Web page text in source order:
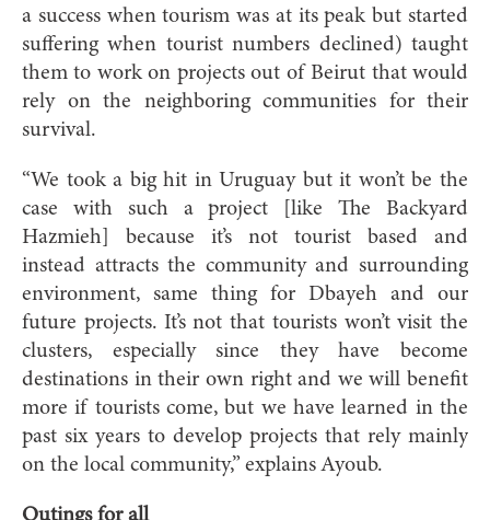
a success when tourism was at its peak but started
suffering when tourist numbers declined) taught
them to work on projects out of Beirut that would
rely on the neighboring communities for their
survival.
“We took a big hit in Uruguay but it won’t be the
case with such a project [like The Backyard
Hazmieh] because it’s not tourist based and
instead attracts the community and surrounding
environment, same thing for Dbayeh and our
future projects. It’s not that tourists won’t visit the
clusters, especially since they have become
destinations in their own right and we will benefit
more if tourists come, but we have learned in the
past six years to develop projects that rely mainly
on the local community,” explains Ayoub.
Outings for all